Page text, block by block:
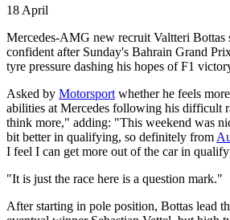
18 April
Mercedes-AMG new recruit Valtteri Bottas
confident after Sunday's Bahrain Grand
tyre pressure dashing his hopes of F1
Asked by Motorsport whether he feels
abilities at Mercedes following his difficult
think more," adding: "This weekend was
bit better in qualifying, so definitely from
I feel I can get more out of the car in
"It is just the race here is a question mark."
After starting in pole position, Bottas lead